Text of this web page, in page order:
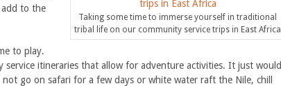
Taking some time to immerse yourself in traditional
tribal life on our community service trips in East Africa
add to the
to play.
service itineraries that allow for adventure activities. It just would
go on safari for a few days or white water raft the Nile, chill